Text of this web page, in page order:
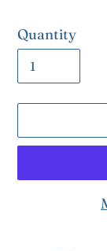
Quantity